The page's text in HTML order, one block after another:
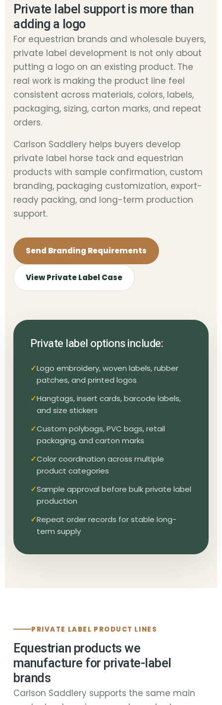
Private label support is more than
adding a logo
For equestrian brands and wholesale buyers,
private label development is not only about
putting a logo on an existing product. The
real work is making the product line feel
consistent across materials, colors, labels,
packaging, sizing, carton marks, and repeat
orders.
Carlson Saddlery helps buyers develop
private label horse tack and equestrian
products with sample confirmation, custom
branding, packaging customization, export-
ready packing, and long-term production
support.
Send Branding Requirements
View Private Label Case
Private label options include:
Logo embroidery, woven labels, rubber
patches, and printed logos
Hangtags, insert cards, barcode labels,
and size stickers
Custom polybags, PVC bags, retail
packaging, and carton marks
Color coordination across multiple
product categories
Sample approval before bulk private label
production
Repeat order records for stable long-
term supply
PRIVATE LABEL PRODUCT LINES
Equestrian products we
manufacture for private-label
brands
Carlson Saddlery supports the same main